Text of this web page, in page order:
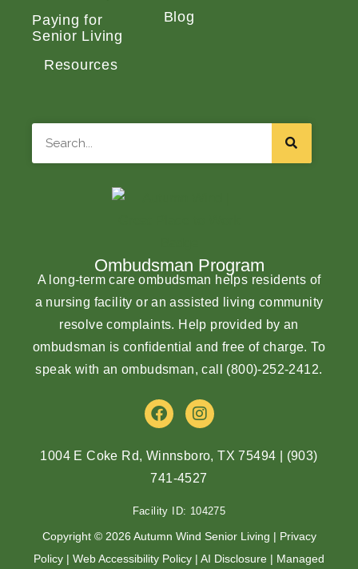
Paying for
Senior Living
Resources
Blog
Ombudsman Program
A long-term care ombudsman helps residents of
a nursing facility or an assisted living community
resolve complaints. Help provided by an
ombudsman is confidential and free of charge. To
speak with an ombudsman, call (800)-252-2412.
F
a
e
b
o
o
k
I
n
t
a
g
r
a
m
1004 E Coke Rd, Winnsboro, TX 75494
(903)
741-4527
Facility ID: 104275
Copyright © 2026 Autumn Wind Senior Living | Privacy
Policy | Web Accessibility Policy | AI Disclosure | Managed